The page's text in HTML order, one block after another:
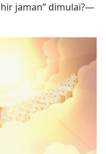
jaman” dimulai?​—